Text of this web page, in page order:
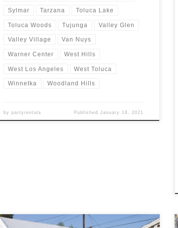
Sylmar Tarzana Toluca Lake
Toluca Woods Tujunga Valley Glen
Valley Village Van Nuys
Warner Center West Hills
West Los Angeles West Toluca
Winnetka Woodland Hills
bypartyrentals Published January 18, 2021